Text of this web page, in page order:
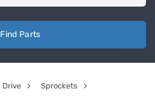
Find Parts
Drive Sprockets